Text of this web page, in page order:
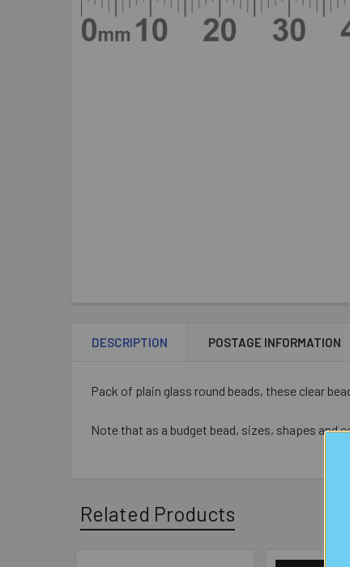
DESCRIPTION POSTAGE INFORMATION
Pack of plain glass round beads, these clear
Note that as a budget bead, sizes, shapes and
Related Products